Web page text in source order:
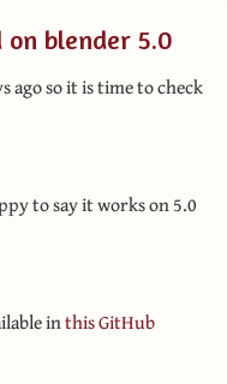
blender 5.0
ago so it is time to check
to say it works on 5.0
inthis GitHub